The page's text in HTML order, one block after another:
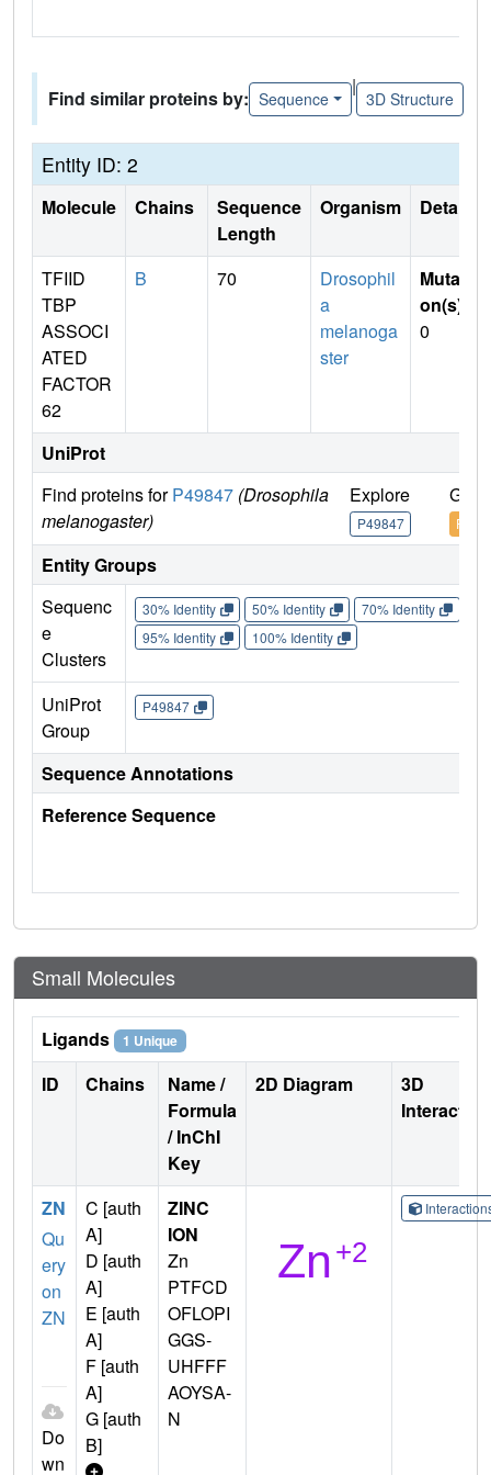
Find similar proteins by: Sequence
|
3D Structure
Entity ID: 2
Molecule Chains
Sequence
Length
Organism Details
TFIID
TBP
ASSOCI
ATED
FACTOR
62
B 70
Drosophil
a
melanoga
ster
Mutati
on(s)
0
UniProt
Find proteins forP49847 (Drosophila
melanogaster)
Explore
P49847
Go
Entity Groups
Sequenc
e
Clusters
30% Identity 50% Identity 70% Identity
95% Identity
100% Identity
UniProt
Group
P49847
Sequence Annotations
Reference Sequence
Small Molecules
Ligands 1 Unique
ID Chains
Name /
Formula
/ InChI
Key
2D Diagram
3D
ZN
Qu
ery
on
ZN
Do
wn
C [auth
A]
D [auth
A]
E [auth
A]
F [auth
A]
G [auth
B]
ZINC
ION
Zn
PTFCD
OFLOPI
GGS-
UHFFF
AOYSA-
N